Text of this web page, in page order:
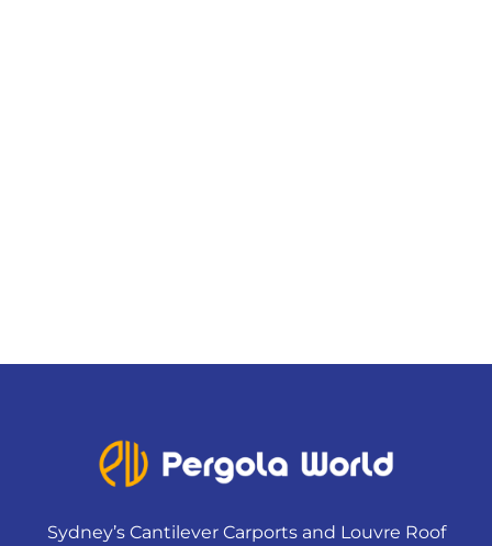
Sydney’s Cantilever Carports and Louvre Roof